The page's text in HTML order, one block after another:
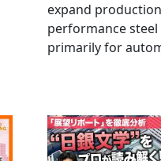
expand
performance
primarily for